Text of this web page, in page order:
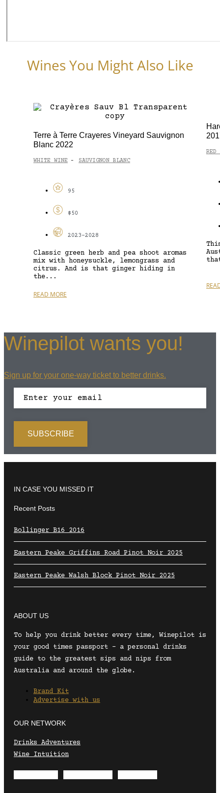
Wines You Might Also Like
Terre à Terre Crayeres Vineyard Sauvignon
Blanc 2022
WHITE WINE - SAUVIGNON BLANC
95
$50
2023-2028
Classic green herb and pea shoot aromas
mix with honeysuckle, lemongrass and
citrus. And is that ginger hiding in
the...
READ MORE
RED
Winepilot wants you!
Sign up for your one-way ticket to better drinks.
IN CASE YOU MISSED IT
Recent Posts
Bollinger B16 2016
Eastern Peake Griffins Road Pinot Noir 2025
Eastern Peake Walsh Block Pinot Noir 2025
ABOUT US
To help you drink better every time, Winepilot is
your good times passport – a personal drinks
guide to the greatest sips and nips from
Australia and around the globe.
Brand Kit
Advertise with us
OUR NETWORK
Drinks Adventures
Wine Intuition